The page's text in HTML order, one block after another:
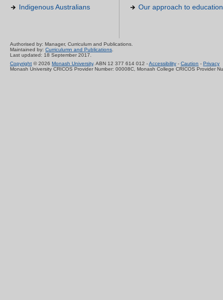
Indigenous Australians Our approach to education
Authorised by: Manager, Curriculum and Publications.
Maintained by: Curriculumn and Publications.
Last updated: 18 September 2017.
Copyright © 2026 Monash University. ABN 12 377 614 012 -Accessibility - Caution - Privacy
Monash University CRICOS Provider Number: 00008C, Monash College CRICOS Provider